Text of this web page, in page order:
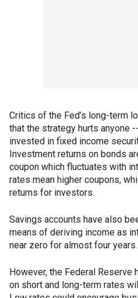
Critics of the Fed’s long-term
that the strategy hurts anyone
invested in fixed income
Investment returns on bonds
coupon which fluctuates with
rates mean higher coupons,
returns for investors.
Savings accounts have also
means of deriving income as
near zero for almost four years.
However, the Federal
on short and long-term rates